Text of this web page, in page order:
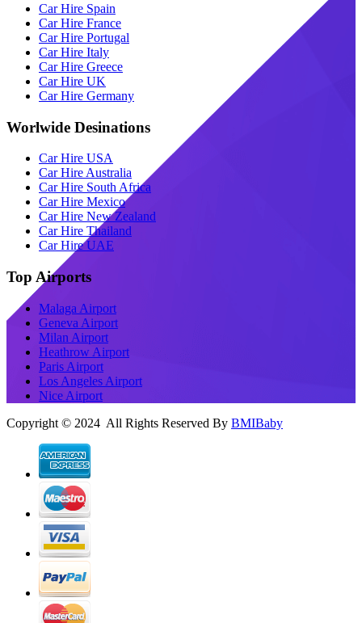
Car Hire Spain
Car Hire France
Car Hire Portugal
Car Hire Italy
Car Hire Greece
Car Hire UK
Car Hire Germany
Worlwide Desinations
Car Hire USA
Car Hire Australia
Car Hire South Africa
Car Hire Mexico
Car Hire New Zealand
Car Hire Thailand
Car Hire UAE
Top Airports
Malaga Airport
Geneva Airport
Milan Airport
Heathrow Airport
Paris Airport
Los Angeles Airport
Nice Airport
Copyright © 2024 All Rights Reserved By BMIBaby